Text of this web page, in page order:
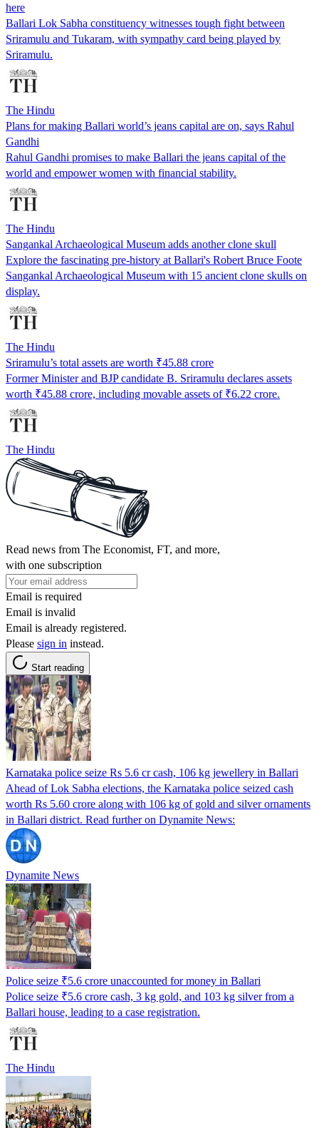
here
Ballari Lok Sabha constituency witnesses tough fight between
Sriramulu and Tukaram, with sympathy card being played by
Sriramulu.
The Hindu
Plans for making Ballari world’s jeans capital are on, says Rahul
Gandhi
Rahul Gandhi promises to make Ballari the jeans capital of the
world and empower women with financial stability.
The Hindu
Sangankal Archaeological Museum adds another clone skull
Explore the fascinating pre-history at Ballari's Robert Bruce Foote
Sangankal Archaeological Museum with 15 ancient clone skulls on
display.
The Hindu
Sriramulu’s total assets are worth ₹45.88 crore
Former Minister and BJP candidate B. Sriramulu declares assets
worth ₹45.88 crore, including movable assets of ₹6.22 crore.
The Hindu
Read news from The Economist, FT, and more,
with one subscription
Email is required
Email is invalid
Email is already registered.
Please sign in instead.
Start reading
Karnataka police seize Rs 5.6 cr cash, 106 kg jewellery in Ballari
Ahead of Lok Sabha elections, the Karnataka police seized cash
worth Rs 5.60 crore along with 106 kg of gold and silver ornaments
in Ballari district. Read further on Dynamite News:
Dynamite News
Police seize ₹5.6 crore unaccounted for money in Ballari
Police seize ₹5.6 crore cash, 3 kg gold, and 103 kg silver from a
Ballari house, leading to a case registration.
The Hindu